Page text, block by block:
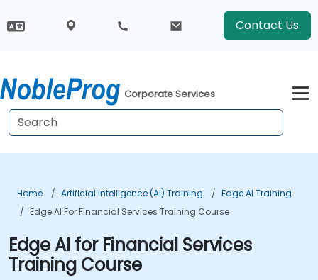
Contact Us
Corporate Services
Home Artificial Intelligence (AI) Training
Edge AI Training
Edge AI For Financial Services Training Course
Edge AI for Financial Services
Training Course